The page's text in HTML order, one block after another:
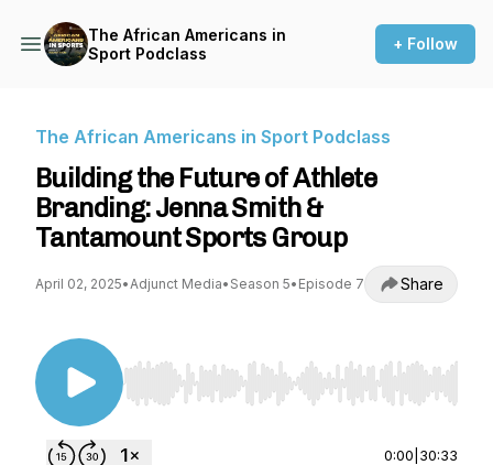
The African Americans in
Sport Podclass
+ Follow
The African Americans in Sport Podclass
Building the Future of Athlete
Branding: Jenna Smith &
Tantamount Sports Group
April 02, 2025•Adjunct Media• Season 5• Episode 7 Share
Use Left/Right to seek, Home/End to jump to
0:00 30:33